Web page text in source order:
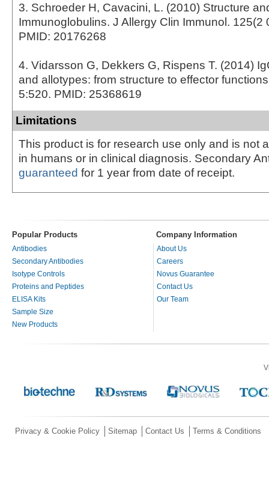
3. Schroeder H, Cavacini, L. (2010) Structure
Immunoglobulins. J Allergy Clin Immunol. 125(2
PMID: 20176268
4. Vidarsson G, Dekkers G, Rispens T. (2014)
and allotypes: from structure to effector
5:520. PMID: 25368619
Limitations
This product is for research use only and is not
in humans or in clinical diagnosis. Secondary
guaranteed for 1 year from date of receipt.
Popular Products Company Information
Antibodies
Secondary Antibodies
Isotype Controls
Proteins and Peptides
ELISA Kits
Sample Size
New Products
About Us
Careers
Novus Guarantee
Contact Us
Our Team
Privacy & Cookie Policy Sitemap Contact Us Terms & Conditions